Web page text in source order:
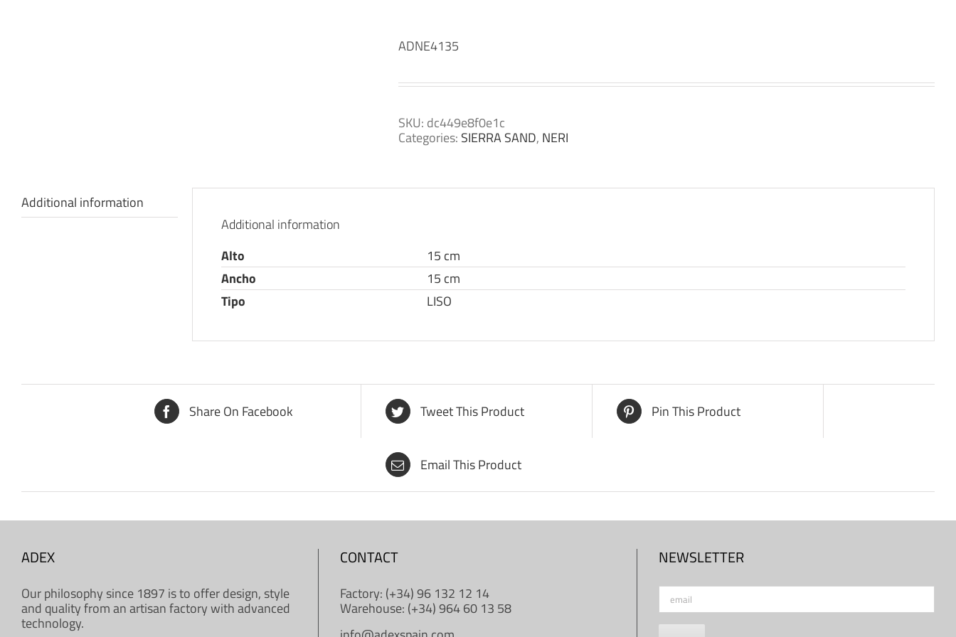
ADNE4135
SKU: dc449e8f0e1c
Categories: SIERRA SAND, NERI
Additional information
Additional information
Alto
15 cm
Ancho
15 cm
Tipo
LISO
Share On Facebook Tweet This Product Pin This Product
Email This Product
ADEX
Our philosophy since 1897 is to offer design, style
and quality from an artisan factory with advanced
technology.
CONTACT
Factory: (+34) 96 132 12 14
Warehouse: (+34) 964 60 13 58
NEWSLETTER